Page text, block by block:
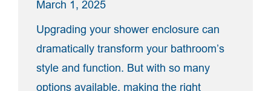
March 1, 2025
Upgrading your shower enclosure can
dramatically transform your bathroom’s
style and function. But with so many
options available, making the right